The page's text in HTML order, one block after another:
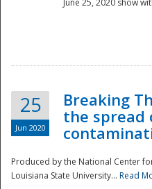
June 25, 2020 show
25
Jun 2020
Breaking
the spread
Produced by the National Center
Louisiana State University... Read